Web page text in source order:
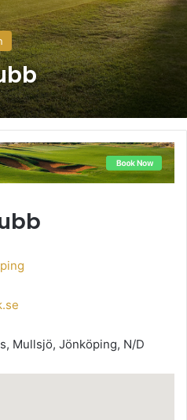
Mullsjö, Jönköping, N/D